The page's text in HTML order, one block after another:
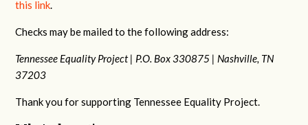
this link.
Checks may be mailed to the following address:
Tennessee Equality Project | P.O. Box 330875 | Nashville, TN
37203
Thank you for supporting Tennessee Equality Project.